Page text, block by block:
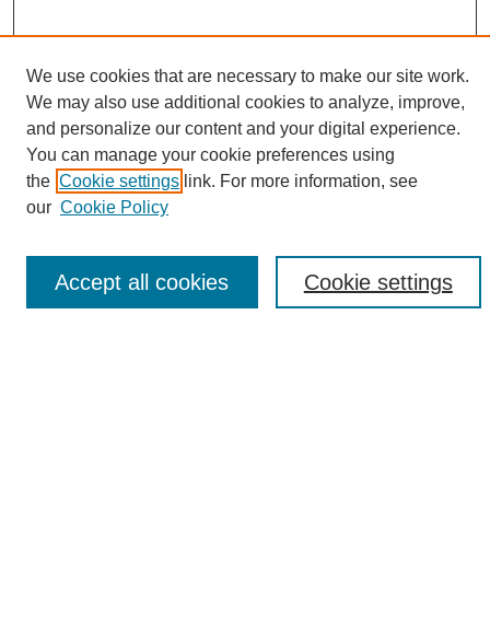
Search
Enter search terms:
Select context to search:
We use cookies that are necessary to make our site work.
We may also use additional cookies to analyze, improve,
and personalize our content and your digital experience.
You can manage your cookie preferences using
the Cookie settings link. For more information, see
our Cookie Policy
Cookie settings
Accept all cookies